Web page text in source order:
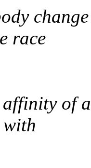
race
of
with